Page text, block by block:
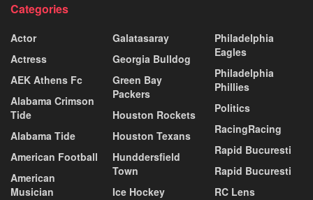
Categories
Actor
Actress
AEK Athens Fc
Alabama Crimson
Tide
Alabama Tide
American Football
American
Musician
Galatasaray
Georgia Bulldog
Green Bay
Packers
Houston Rockets
Houston Texans
Hunddersfield
Town
Ice Hockey
Philadelphia
Eagles
Philadelphia
Phillies
Politics
RacingRacing
Rapid Bucuresti
Rapid Bucuresti
RC Lens